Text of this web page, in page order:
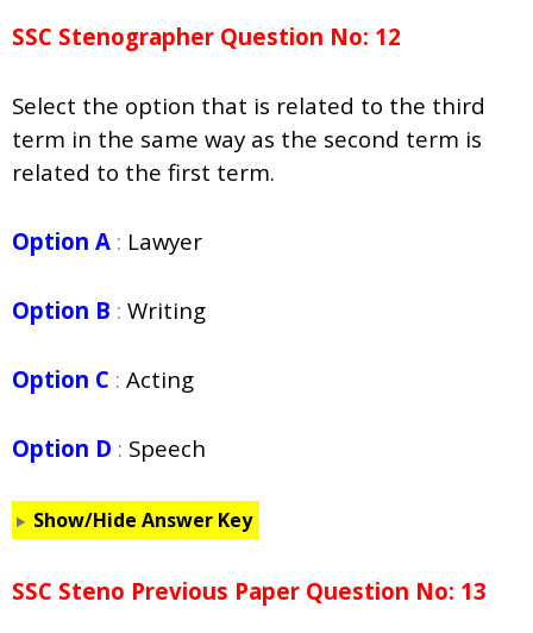
SSC Stenographer Question No: 12
Select the option that is related to the third
term in the same way as the second term is
related to the first term.
Option A : Lawyer
Option B : Writing
Option C : Acting
Option D : Speech
Show/Hide Answer Key
SSC Steno Previous Paper Question No: 13